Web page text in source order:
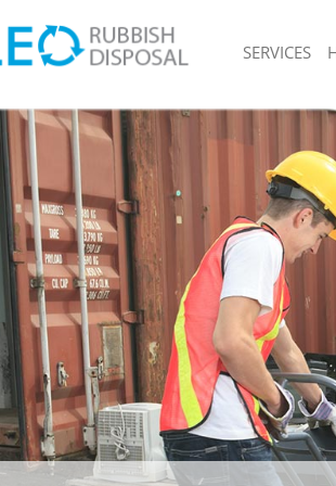
SERVICES
White Goods Disposal Colliers Wood
Junk Clearance Colliers Wood
Waste Clearance Colliers Wood
Kitchen Bathroom Waste Disposal
Wandsworth
Sofa Bed Removal Disposal Colliers
Wandsworth
Bulky Waste Collection Colliers
Rubbish Clearance Colliers Wood
Waste Disposal Colliers Wood
Waste Collection Colliers Wood
Junk Disposal Colliers Wood
Disposal Colliers Wood Wandsworth
TV Recycling Disposal Colliers Wood
Refuse Removal Colliers Wood